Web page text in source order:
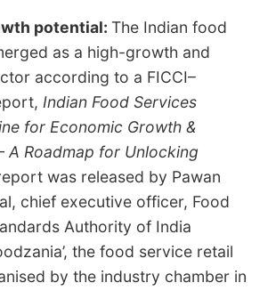
potential:The Indian food
as a high-growth and
according to a FICCI–
Indian Food Services
for Economic Growth &
A Roadmap for Unlocking
was released by Pawan
chief executive officer, Food
Authority of India
the food service retail
by the industry chamber in